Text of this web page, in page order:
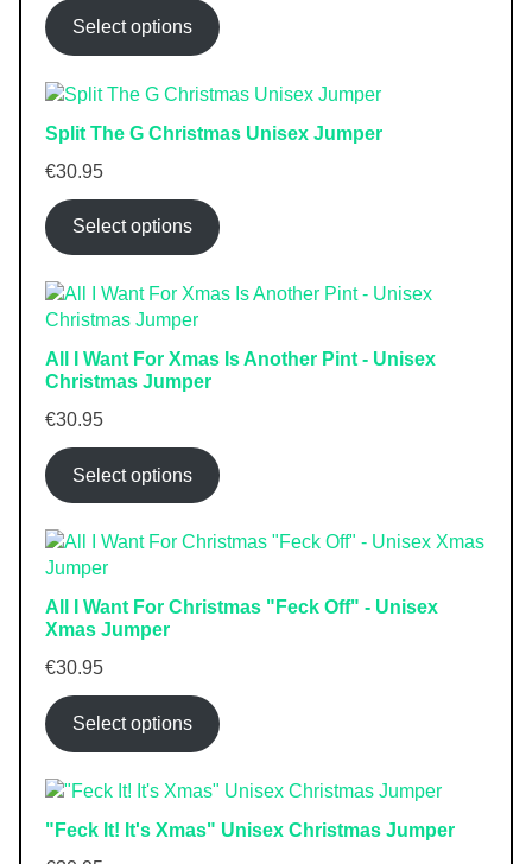
Select options
Split The G Christmas Unisex Jumper
€30.95
Select options
All I Want For Xmas Is Another Pint - Unisex
Christmas Jumper
€30.95
Select options
All I Want For Christmas "Feck Off" - Unisex
Xmas Jumper
€30.95
Select options
"Feck It! It's Xmas" Unisex Christmas Jumper